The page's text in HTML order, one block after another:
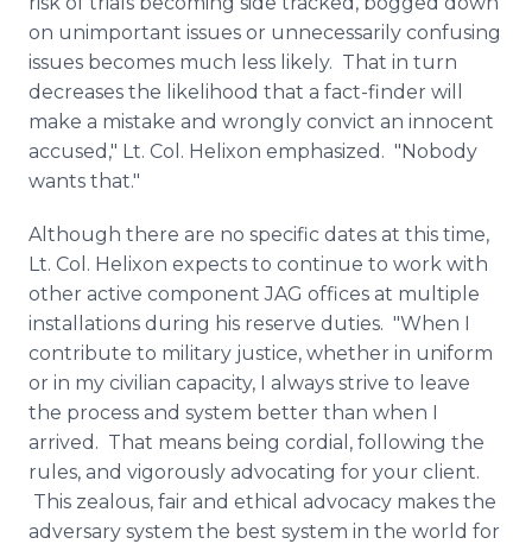
on unimportant issues or unnecessarily confusing
issues becomes much less likely. That in turn
decreases the likelihood that a fact-finder will
make a mistake and wrongly convict an innocent
accused," Lt. Col. Helixon emphasized. "Nobody
wants that."
Although there are no specific dates at this time,
Lt. Col. Helixon expects to continue to work with
other active component JAG offices at multiple
installations during his reserve duties. "When I
contribute to military justice, whether in uniform
or in my civilian capacity, I always strive to leave
the process and system better than when I
arrived. That means being cordial, following the
rules, and vigorously advocating for your client.
This zealous, fair and ethical advocacy makes the
adversary system the best system in the world for